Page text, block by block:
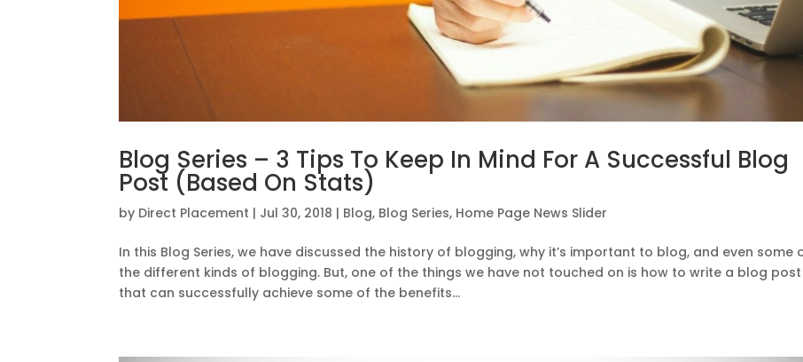
Blog Series – 3 Tips To Keep In Mind For A Successful Blog
Post (Based On Stats)
by Direct Placement | Jul 30, 2018 | Blog, Blog Series, Home Page News Slider
In this Blog Series, we have discussed the history of blogging, why it’s important to blog, and even some
the different kinds of blogging. But, one of the things we have not touched on is how to write a blog post
that can successfully achieve some of the benefits...